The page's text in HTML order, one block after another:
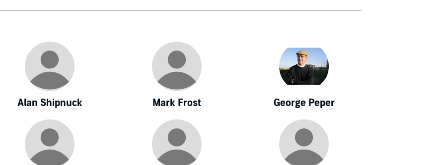
Alan Shipnuck Mark Frost George Peper